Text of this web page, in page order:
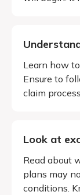
Learn how
Ensure to
claim process.
Look at
Read about
plans may
conditions.